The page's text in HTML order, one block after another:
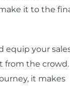
it to the
equip your
from the crowd.
it makes